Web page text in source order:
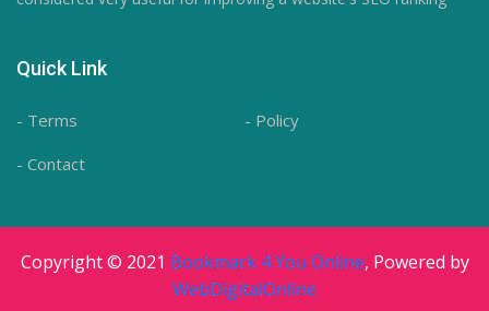
Quick Link
- Terms
- Policy
- Contact
Copyright © 2021 Bookmark 4 You Online, Powered by
WebDigitalOnline